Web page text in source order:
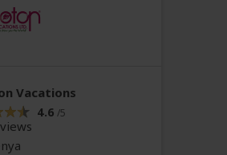
Vacations
4.6 /5